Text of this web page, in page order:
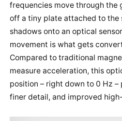
frequencies move through the
off a tiny plate attached to the
shadows onto an optical
movement is what gets
Compared to traditional
measure acceleration, this
position – right down to 0 Hz –
finer detail, and improved